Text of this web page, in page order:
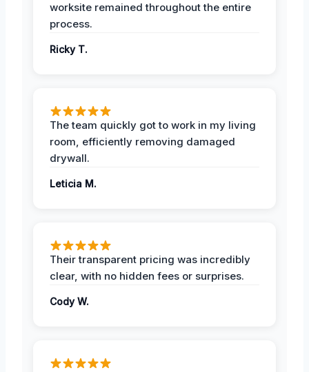
worksite remained throughout the entire
process.
Ricky T.
The team quickly got to work in my living
room, efficiently removing damaged
drywall.
Leticia M.
Their transparent pricing was incredibly
clear, with no hidden fees or surprises.
Cody W.